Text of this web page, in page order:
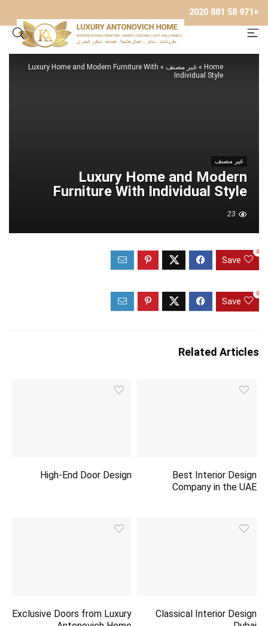
+971 58 881 2020
Home
» غير مصنف »
Luxury Home and Modern Furniture With
Individual Style
غير مصنف
Luxury Home and Modern
Furniture With Individual Style
23
Save
0
Save
0
Related Articles
Best Interior Design
Company in the UAE
High-End Door Design
Classical Interior Design
Exclusive Doors from Luxury